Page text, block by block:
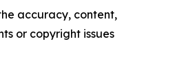
accuracy, content,
or copyright issues